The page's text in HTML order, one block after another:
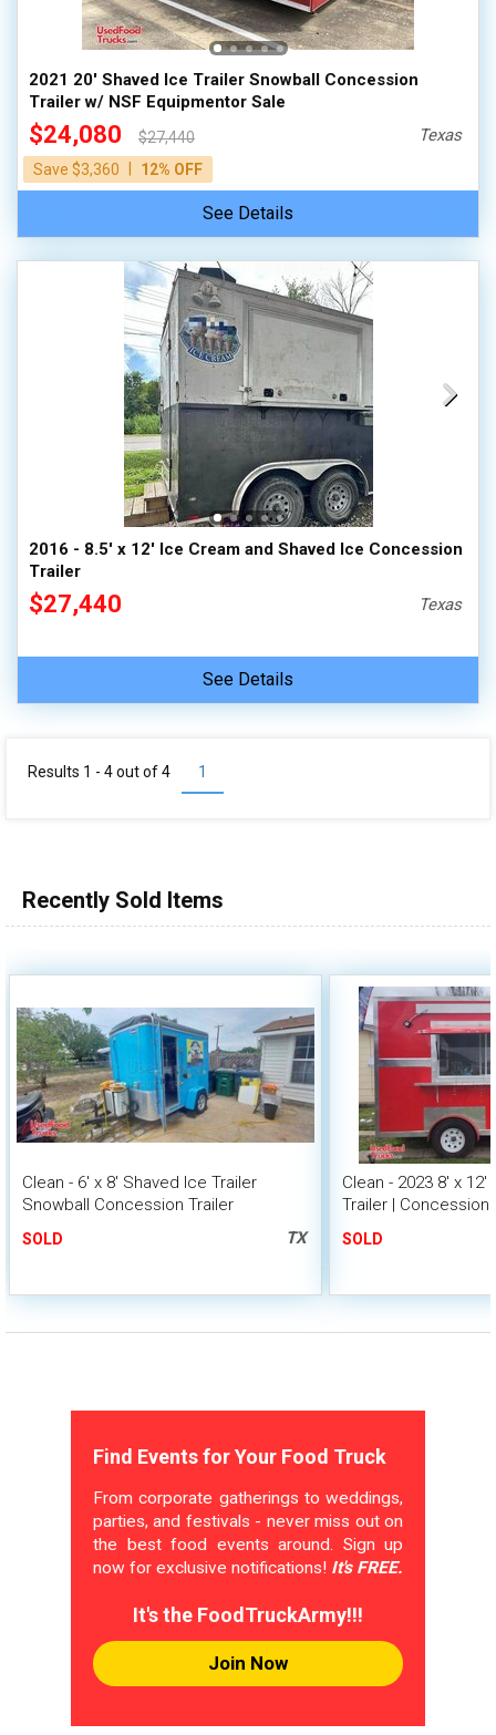
2021 20' Shaved Ice Trailer Snowball Concession
Trailer w/ NSF Equipmentor Sale
$24,080
$27,440
Save $3,360
12% OFF
Texas
See Details
2016 - 8.5' x 12' Ice Cream and Shaved Ice Concession
Trailer
$27,440 Texas
See Details
1
Results 1 - 4 out of4
Recently Sold Items
Clean - 6' x 8' Shaved Ice Trailer
Snowball Concession Trailer
SOLD TX
Clean - 2023 8' x
Trailer | Concession
SOLD
Find Events for Your Food Truck
From corporate gatherings to weddings,
parties, and festivals - never miss out on
the best food events around. Sign up
now for exclusive notifications! It's FREE.
It's the FoodTruckArmy!!!
Join Now